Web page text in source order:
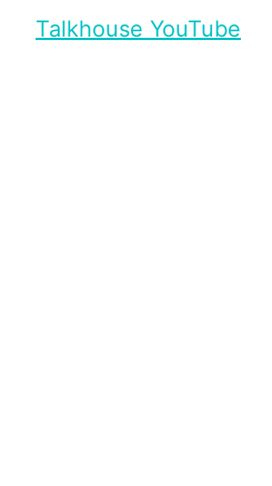
Talkhouse YouTube